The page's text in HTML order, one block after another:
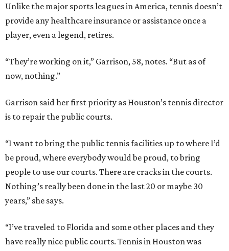
Unlike the major sports leagues in America, tennis doesn’t
provide any healthcare insurance or assistance once a
player, even a legend, retires.
“They’re working on it,” Garrison, 58, notes. “But as of
now, nothing.”
Garrison said her first priority as Houston’s tennis director
is to repair the public courts.
“I want to bring the public tennis facilities up to where I’d
be proud, where everybody would be proud, to bring
people to use our courts. There are cracks in the courts.
Nothing’s really been done in the last 20 or maybe 30
years,” she says.
“I’ve traveled to Florida and some other places and they
have really nice public courts. Tennis in Houston was